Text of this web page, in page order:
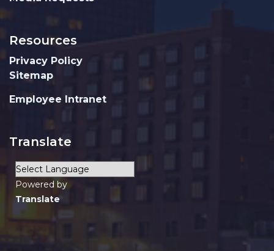
Resources
Privacy Policy
Sitemap
Employee Intranet
Translate
Powered by
Translate